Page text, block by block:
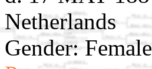
Netherlands
Gender: Female